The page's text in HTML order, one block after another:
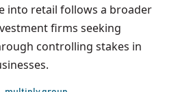
into retail follows a broader
firms seeking
controlling stakes in